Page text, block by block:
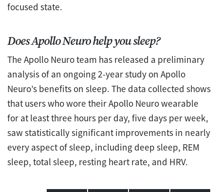
focused state.
Does Apollo Neuro help you sleep?
The Apollo Neuro team has released a preliminary
analysis of an ongoing 2-year study on Apollo
Neuro’s benefits on sleep. The data collected shows
that users who wore their Apollo Neuro wearable
for at least three hours per day, five days per week,
saw statistically significant improvements in nearly
every aspect of sleep, including deep sleep, REM
sleep, total sleep, resting heart rate, and HRV.